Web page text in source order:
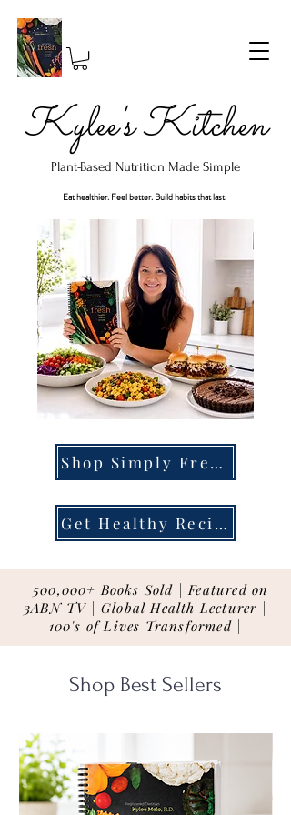
Kylee's Kitchen
Plant-Based Nutrition Made Simple
Eat healthier. Feel better. Build habits that last.
Shop Simply Fresh
Get Healthy Recipes
| 500,000+ Books Sold | Featured on
3ABN TV | Global Health Lecturer |
100's of Lives Transformed |
Shop Best Sellers